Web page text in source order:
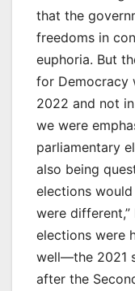
that the
freedoms in
euphoria. But
for Democracy
2022 and not
we were
parliamentary
also being
elections
were different,”
elections were
well—the 2021
after the